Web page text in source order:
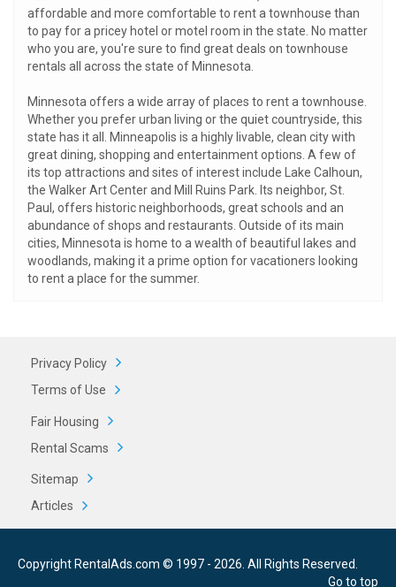
affordable and more comfortable to rent a townhouse than
to pay for a pricey hotel or motel room in the state. No matter
who you are, you're sure to find great deals on townhouse
rentals all across the state of Minnesota.
Minnesota offers a wide array of places to rent a townhouse.
Whether you prefer urban living or the quiet countryside, this
state has it all. Minneapolis is a highly livable, clean city with
great dining, shopping and entertainment options. A few of
its top attractions and sites of interest include Lake Calhoun,
the Walker Art Center and Mill Ruins Park. Its neighbor, St.
Paul, offers historic neighborhoods, great schools and an
abundance of shops and restaurants. Outside of its main
cities, Minnesota is home to a wealth of beautiful lakes and
woodlands, making it a prime option for vacationers looking
to rent a place for the summer.
Privacy Policy
Terms of Use
Fair Housing
Rental Scams
Sitemap
Articles
Copyright RentalAds.com © 1997 - 2026. All Rights Reserved.
Go to top